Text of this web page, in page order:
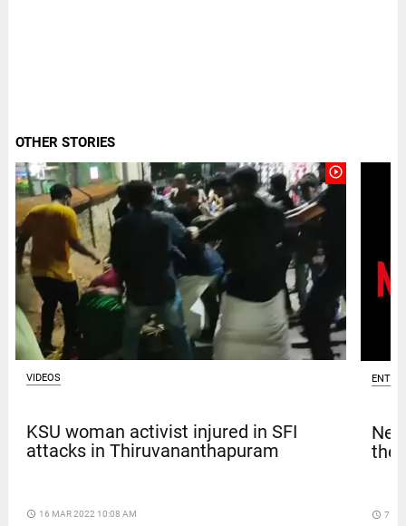
OTHER STORIES
play_circle_outline
VIDEOS
KSU woman activist injured in SFI
attacks in Thiruvananthapuram
access_time 16 MAR 2022 10:08 AM access_time 7